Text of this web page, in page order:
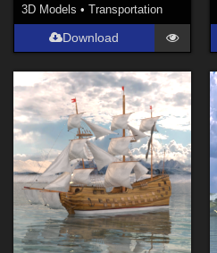
3D Models •Transportation
Download